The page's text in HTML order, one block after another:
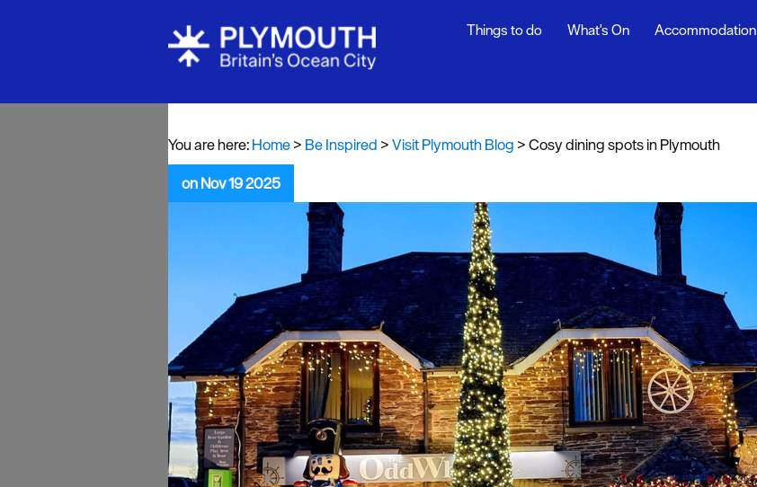
Visit Plymouth Blog
newsletter
Plymouth Highlights
Inspiration
Competitions
Special Offers
Seasons
Share your snaps
#VisitPlymouth
Your Itinerary Planner
Things to do What's On Accommodation
You are here:Home> Be Inspired >Visit Plymouth Blog >Cosy dining spots in Plymouth
on Nov 19 2025